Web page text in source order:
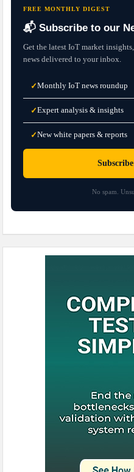
FREE MONTHLY DIGEST
📬 Subscribe to our
Get the latest IoT market
news delivered to your inbox.
✓Monthly IoT news roundup
✓Expert analysis & insights
✓New white papers & reports
No spam.